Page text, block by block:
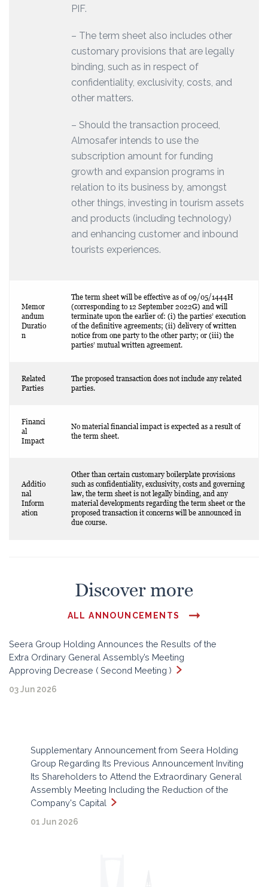
PIF.
– The term sheet also includes other
customary provisions that are legally
binding, such as in respect of
confidentiality, exclusivity, costs, and
other matters.
– Should the transaction proceed,
Almosafer intends to use the
subscription amount for funding
growth and expansion programs in
relation to its business by, amongst
other things, investing in tourism assets
and products (including technology)
and enhancing customer and inbound
tourists experiences.
Memor
andum
Duratio
n
The term sheet will be effective as of 09/05/1444H
(corresponding to 12 September 2022G) and will
terminate upon the earlier of: (i) the parties’ execution
of the definitive agreements; (ii) delivery of written
notice from one party to the other party; or (iii) the
parties’ mutual written agreement.
Related
Parties
The proposed transaction does not include any related
parties.
Financi
al
Impact
No material financial impact is expected as a result of
the term sheet.
Additio
nal
Inform
ation
Other than certain customary boilerplate provisions
such as confidentiality, exclusivity, costs and governing
law, the term sheet is not legally binding, and any
material developments regarding the term sheet or the
proposed transaction it concerns will be announced in
due course.
Discover more
ALL ANNOUNCEMENTS
Seera Group Holding Announces the Results of the
Extra Ordinary General Assembly’s Meeting
Approving Decrease ( Second Meeting )
03 Jun 2026
Supplementary Announcement from Seera Holding
Group Regarding Its Previous Announcement Inviting
Its Shareholders to Attend the Extraordinary General
Assembly Meeting Including the Reduction of the
Company's Capital
01 Jun 2026